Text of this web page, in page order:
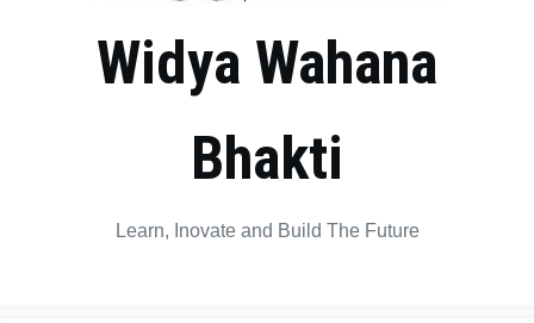
Widya Wahana
Bhakti
Learn, Inovate and Build The Future